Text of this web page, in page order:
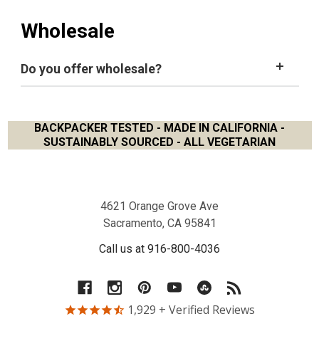
field
Passwordfield
ClickUpdate Detailsbutton to save.
1.916.800.4036
Wholesale
Do you offer wholesale?
here
BACKPACKER TESTED - MADE IN CALIFORNIA -
SUSTAINABLY SOURCED - ALL VEGETARIAN
4621 Orange Grove Ave
Sacramento, CA 95841
Call us at 916-800-4036
1,929 + Verified Reviews